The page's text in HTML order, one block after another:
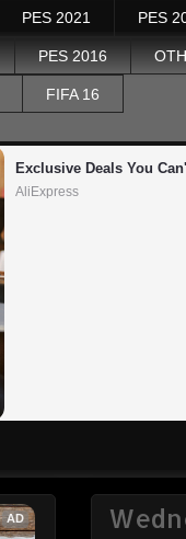
PES 2021 PES
PES 2016
FIFA 16
Exclusive Deals You
AliExpress
AD